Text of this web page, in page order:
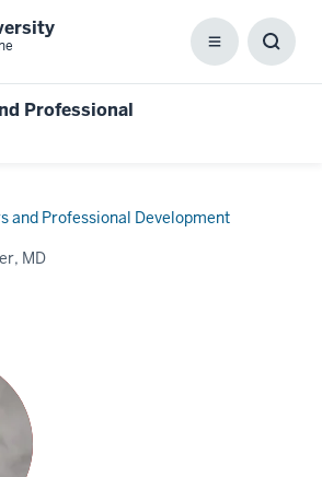
Menu
Professional
and Professional Development
MD